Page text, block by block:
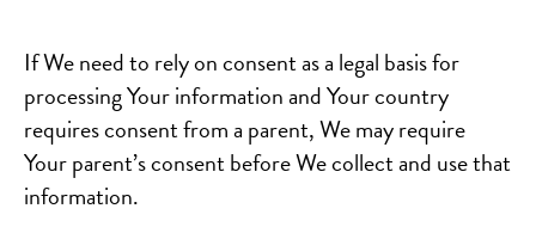
If We need to rely on consent as a legal basis for
processing Your information and Your country
requires consent from a parent, We may require
Your parent’s consent before We collect and use that
information.